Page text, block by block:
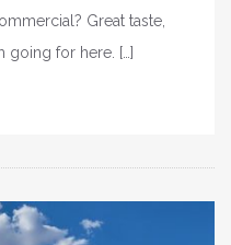
Great taste,
going for here. […]